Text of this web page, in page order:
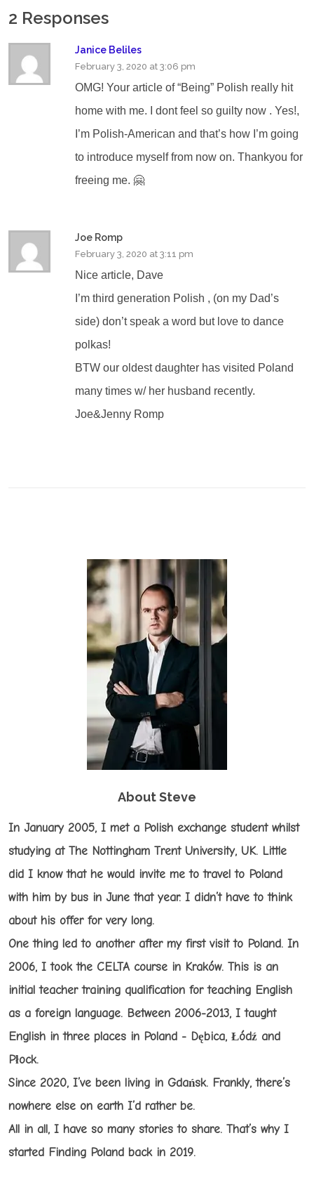
2 Responses
Janice Beliles
February 3, 2020 at 3:06 pm
OMG! Your article of “Being” Polish really hit
home with me. I dont feel so guilty now . Yes!,
I’m Polish-American and that’s how I’m going
to introduce myself from now on. Thankyou for
freeing me. 🤗
Joe Romp
February 3, 2020 at 3:11 pm
Nice article, Dave
I’m third generation Polish , (on my Dad’s
side) don’t speak a word but love to dance
polkas!
BTW our oldest daughter has visited Poland
many times w/ her husband recently.
Joe&Jenny Romp
About Steve
In January 2005, I met a Polish exchange student whilst
studying at The Nottingham Trent University, UK. Little
did I know that he would invite me to travel to Poland
with him by bus in June that year. I didn’t have to think
about his offer for very long.
One thing led to another after my first visit to Poland. In
2006, I took the CELTA course in Kraków. This is an
initial teacher training qualification for teaching English
as a foreign language. Between 2006-2013, I taught
English in three places in Poland - Dębica, Łódź and
Płock.
Since 2020, I’ve been living in Gdańsk. Frankly, there’s
nowhere else on earth I’d rather be.
All in all, I have so many stories to share. That’s why I
started Finding Poland back in 2019.